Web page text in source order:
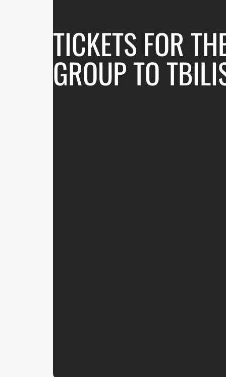
TICKETS FOR
GROUP TO